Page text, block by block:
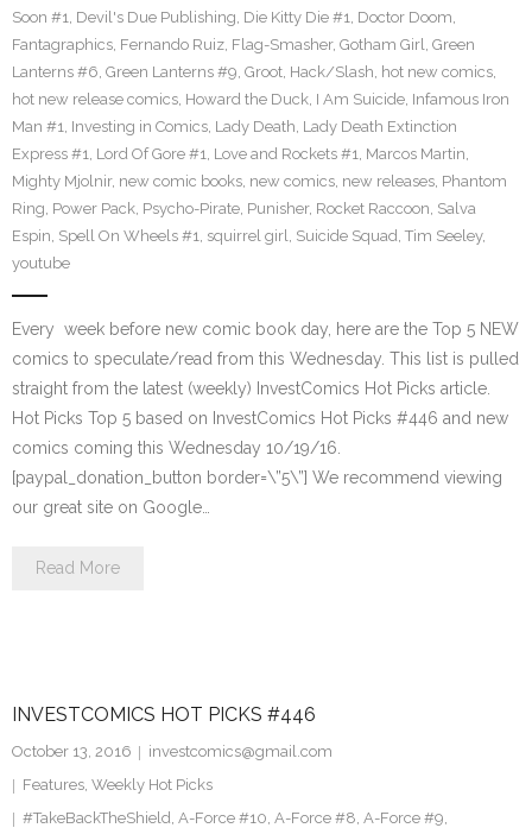
Soon #1, Devil's Due Publishing, Die Kitty Die #1, Doctor Doom,
Fantagraphics, Fernando Ruiz, Flag-Smasher, Gotham Girl, Green
Lanterns #6, Green Lanterns #9, Groot, Hack/Slash, hot new comics,
hot new release comics, Howard the Duck, I Am Suicide, Infamous Iron
Man #1, Investing in Comics, Lady Death, Lady Death Extinction
Express #1, Lord Of Gore #1, Love and Rockets #1, Marcos Martin,
Mighty Mjolnir, new comic books, new comics, new releases, Phantom
Ring, Power Pack, Psycho-Pirate, Punisher, Rocket Raccoon, Salva
Espin, Spell On Wheels #1, squirrel girl, Suicide Squad, Tim Seeley,
youtube
Every week before new comic book day, here are the Top 5 NEW
comics to speculate/read from this Wednesday. This list is pulled
straight from the latest (weekly) InvestComics Hot Picks article.
Hot Picks Top 5 based on InvestComics Hot Picks #446 and new
comics coming this Wednesday 10/19/16.
[paypal_donation_button border=\”5\”] We recommend viewing
our great site on Google…
Read More
INVESTCOMICS HOT PICKS #446
October 13, 2016
investcomics@gmail.com
Features, Weekly Hot Picks
#TakeBackTheShield, A-Force #10, A-Force #8, A-Force #9,